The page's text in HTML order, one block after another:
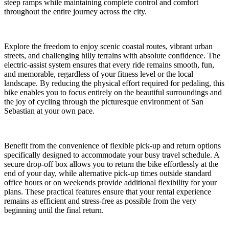
steep ramps while maintaining complete control and comfort
throughout the entire journey across the city.
Explore the freedom to enjoy scenic coastal routes, vibrant urban
streets, and challenging hilly terrains with absolute confidence. The
electric-assist system ensures that every ride remains smooth, fun,
and memorable, regardless of your fitness level or the local
landscape. By reducing the physical effort required for pedaling, this
bike enables you to focus entirely on the beautiful surroundings and
the joy of cycling through the picturesque environment of San
Sebastian at your own pace.
Benefit from the convenience of flexible pick-up and return options
specifically designed to accommodate your busy travel schedule. A
secure drop-off box allows you to return the bike effortlessly at the
end of your day, while alternative pick-up times outside standard
office hours or on weekends provide additional flexibility for your
plans. These practical features ensure that your rental experience
remains as efficient and stress-free as possible from the very
beginning until the final return.